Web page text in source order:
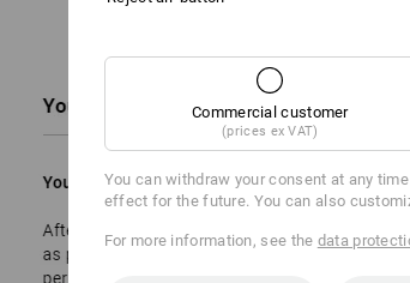
Commercial customer
(prices ex VAT)
You can withdraw your consent at any
effect for the future. You can also
For more information, see the data